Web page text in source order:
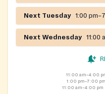
Next Tuesday 1:00
Next Wednesday 11:00
11:00 am–4:00
1:00 pm–7:00 pm
11:00 am–4:00 pm